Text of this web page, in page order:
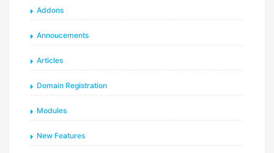
Addons
Annoucements
Articles
Domain Registration
Modules
New Features